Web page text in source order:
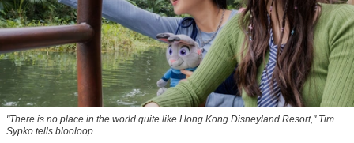
"There is no place in the world quite like Hong Kong Disneyland Resort," Tim
Sypko tells blooloop